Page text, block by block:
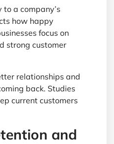
to a company’s
how happy
focus on
strong customer
relationships and
back. Studies
current customers
and